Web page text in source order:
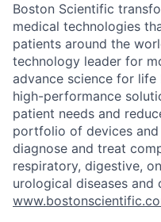
Boston Scientific
medical technologies
patients around the
technology leader for
advance science for
high-performance
patient needs and
portfolio of devices
diagnose and treat
respiratory, digestive,
urological diseases and